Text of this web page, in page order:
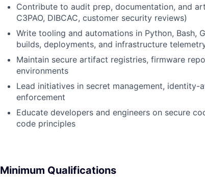
Contribute to audit prep, documentation, and
C3PAO, DIBCAC, customer security reviews)
Write tooling and automations in Python, Bash,
builds, deployments, and infrastructure
Maintain secure artifact registries, firmware
environments
Lead initiatives in secret management,
enforcement
Educate developers and engineers on secure
code principles
Minimum Qualifications